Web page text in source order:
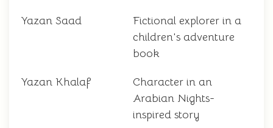
Yazan Saad
Fictional explorer in a
children's adventure
book
Yazan Khalaf
Character in an
Arabian Nights-
inspired story